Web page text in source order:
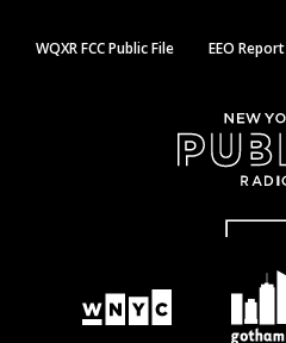
WQXR FCC Public File EEO Report